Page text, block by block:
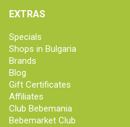
EXTRAS
Specials
Shops in Bulgaria
Brands
Blog
Gift Certificates
Affiliates
Club Bebemania
Bebemarket Club